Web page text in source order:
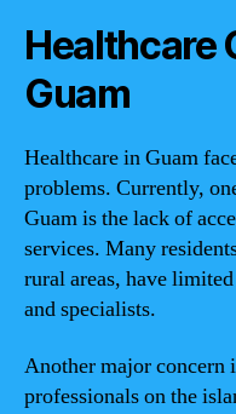
Healthcare
Guam
Healthcare in Guam
problems. Currently,
Guam is the lack of
services. Many
rural areas, have
and specialists.
Another major concern
professionals on the